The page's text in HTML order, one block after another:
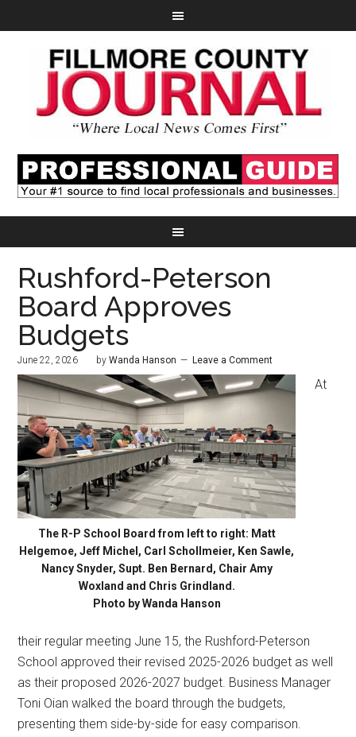
Rushford-Peterson
Board Approves
Budgets
June 22, 2026 byWanda Hanson Leave a Comment
The R-P School Board from left to right: Matt
Helgemoe, Jeff Michel, Carl Schollmeier, Ken Sawle,
Nancy Snyder, Supt. Ben Bernard, Chair Amy
Woxland and Chris Grindland.
Photo by Wanda Hanson
At
their regular meeting June 15, the Rushford-Peterson
School approved their revised 2025-2026 budget as well
as their proposed 2026-2027 budget. Business Manager
Toni Oian walked the board through the budgets,
presenting them side-by-side for easy comparison.